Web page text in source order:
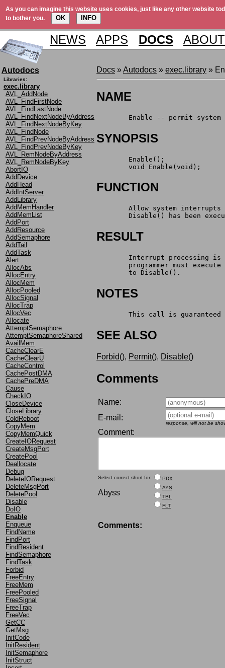
As you can imagine this website uses cookies, just like any other website
to bother you.
OK INFO
NEWS APPS DOCS ABOUT
Autodocs
Libraries:
exec.library
AVL_AddNode
AVL_FindFirstNode
AVL_FindLastNode
AVL_FindNextNodeByAddress
AVL_FindNextNodeByKey
AVL_FindNode
AVL_FindPrevNodeByAddress
AVL_FindPrevNodeByKey
AVL_RemNodeByAddress
AVL_RemNodeByKey
AbortIO
AddDevice
AddHead
AddIntServer
AddLibrary
AddMemHandler
AddMemList
AddPort
AddResource
AddSemaphore
AddTail
AddTask
Alert
AllocAbs
AllocEntry
AllocMem
AllocPooled
AllocSignal
AllocTrap
AllocVec
Allocate
AttemptSemaphore
AttemptSemaphoreShared
AvailMem
CacheClearE
CacheClearU
CacheControl
CachePostDMA
CachePreDMA
Cause
CheckIO
CloseDevice
CloseLibrary
ColdReboot
CopyMem
CopyMemQuick
CreateIORequest
CreateMsgPort
CreatePool
Deallocate
Debug
DeleteIORequest
DeleteMsgPort
DeletePool
Disable
DoIO
Enable
Enqueue
FindName
FindPort
FindResident
FindSemaphore
FindTask
Forbid
FreeEntry
FreeMem
FreePooled
FreeSignal
FreeTrap
FreeVec
GetCC
GetMsg
InitCode
InitResident
InitSemaphore
InitStruct
Docs »Autodocs » exec.library »
NAME
Enable -- permit
SYNOPSIS
	Enable();
	void Enable(void);
FUNCTION
Allow system
Disable() has been
RESULT
Interrupt processing
programmer must
	to Disable().
NOTES
This call is
SEE ALSO
Forbid(), Permit(), Disable()
Comments
Name:
E-mail:
response, will not be
Comment:
Select correct short for:
Abyss
PDX
AYS
TBL
FLT
Comments: